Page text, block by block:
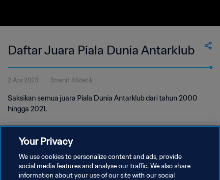
Daftar Juara Piala Dunia Antarklub
2 Apr 2023 3menit 46detik
Saksikan semua juara Piala Dunia Antarklub dari tahun 2000
hingga 2021.
KEBIJAKAN PRIVASI
Your Privacy
We use cookies to personalize content and ads, provide
social media features and analyse our traffic. We also share
information about your use of our site with our social